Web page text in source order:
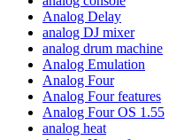
Analog Delay
analog DJ mixer
analog drum machine
Analog Emulation
Analog Four
Analog Four features
Analog Four OS 1.55
analog heat